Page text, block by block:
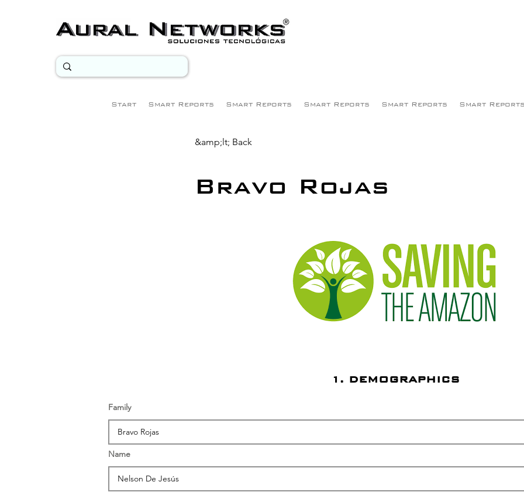
Start Smart Reports Smart Reports Smart Reports Smart Reports Smart Reports
&amp;lt; Back
Bravo Rojas
1. DEMOGRAPHICS
Family
Name